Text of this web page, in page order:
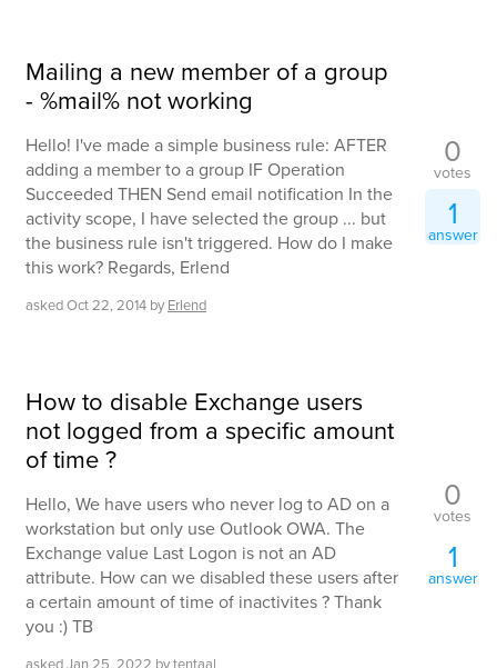
Mailing a new member of a group
- %mail% not working
Hello! I've made a simple business rule: AFTER
adding a member to a group IF Operation
Succeeded THEN Send email notification In the
activity scope, I have selected the group ... but
the business rule isn't triggered. How do I make
this work? Regards, Erlend
askedOct 22, 2014 by Erlend
0
votes
1
answer
How to disable Exchange users
not logged from a specific amount
of time ?
Hello, We have users who never log to AD on a
workstation but only use Outlook OWA. The
Exchange value Last Logon is not an AD
attribute. How can we disabled these users after
a certain amount of time of inactivites ? Thank
you :) TB
askedJan 25, 2022 bytentaal
0
votes
1
answer